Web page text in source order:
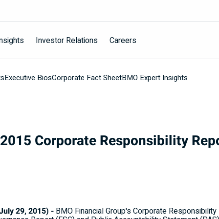
Investor Relations Careers
Executive BiosCorporate Fact SheetBMO Expert Insights
Corporate Responsibility
29, 2015) - BMO Financial Group's Corporate